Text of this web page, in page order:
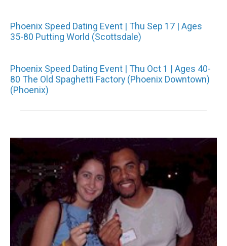
Phoenix Speed Dating Event | Thu Sep 17 | Ages
35-80 Putting World (Scottsdale)
Phoenix Speed Dating Event | Thu Oct 1 | Ages 40-
80 The Old Spaghetti Factory (Phoenix Downtown)
(Phoenix)